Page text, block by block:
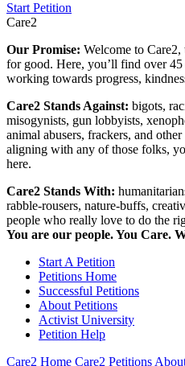
Start Petition
Care2
Our Promise: Welcome to
for good. Here, you’ll find over
working towards progress,
Care2 Stands Against: bigots,
misogynists, gun lobbyists,
animal abusers, frackers, and
aligning with any of those folks,
here.
Care2 Stands With:
rabble-rousers, nature-buffs,
people who really love to do the
You are our people. You Care.
Start A Petition
Petitions Home
Successful Petitions
About Petitions
Activist University
Petition Help
Care2 Home Care2 Petitions